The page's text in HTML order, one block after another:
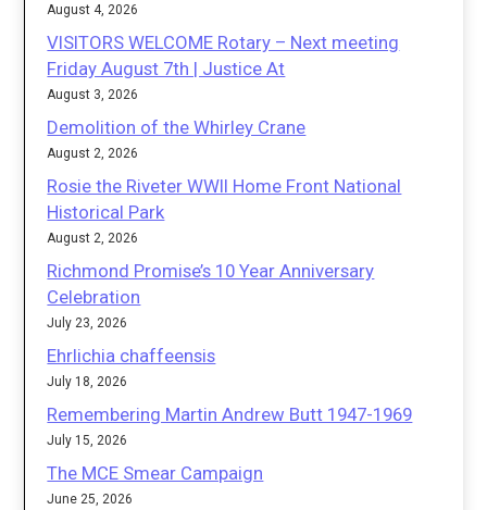
August 4, 2026
VISITORS WELCOME Rotary – Next meeting
Friday August 7th | Justice At
August 3, 2026
Demolition of the Whirley Crane
August 2, 2026
Rosie the Riveter WWII Home Front National
Historical Park
August 2, 2026
Richmond Promise’s 10 Year Anniversary
Celebration
July 23, 2026
Ehrlichia chaffeensis
July 18, 2026
Remembering Martin Andrew Butt 1947-1969
July 15, 2026
The MCE Smear Campaign
June 25, 2026